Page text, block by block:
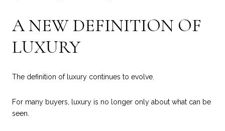
A NEW DEFINITION OF
LUXURY
The definition of luxury continues to evolve.
For many buyers, luxury is no longer only about what can be
seen.